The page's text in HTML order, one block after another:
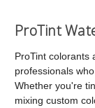
Universal
ProTint
ProTint colorants
professionals
Whether you're
mixing custom